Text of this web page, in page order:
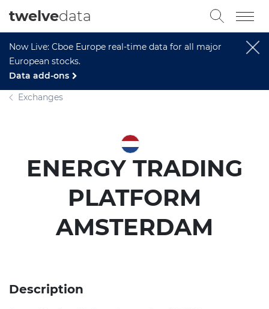
Now Live: Cboe Europe real-time data for all major
European stocks.
Data add-ons
twelvedata
Exchanges
ENERGY TRADING
PLATFORM
AMSTERDAM
Description